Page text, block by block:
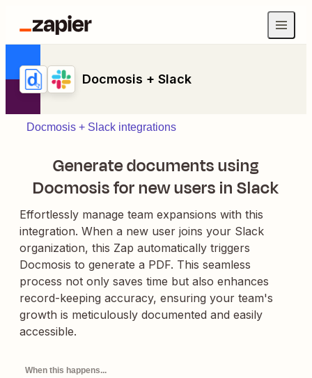
Docmosis + Slack
Docmosis + Slack integrations
Generate documents using
Docmosis for new users in Slack
Effortlessly manage team expansions with this
integration. When a new user joins your Slack
organization, this Zap automatically triggers
Docmosis to generate a PDF. This seamless
process not only saves time but also enhances
record-keeping accuracy, ensuring your team's
growth is meticulously documented and easily
accessible.
When this happens...